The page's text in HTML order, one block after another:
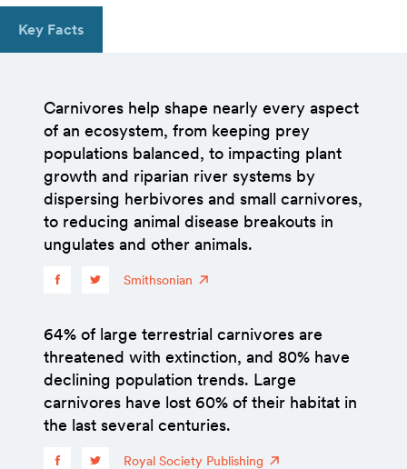
Key Facts
Carnivores help shape nearly every aspect
of an ecosystem, from keeping prey
populations balanced, to impacting plant
growth and riparian river systems by
dispersing herbivores and small carnivores,
to reducing animal disease breakouts in
ungulates and other animals.
Smithsonian
64% of large terrestrial carnivores are
threatened with extinction, and 80% have
declining population trends. Large
carnivores have lost 60% of their habitat in
the last several centuries.
Royal Society Publishing